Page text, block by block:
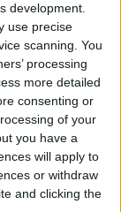
development.
use precise
scanning. You
processing
more detailed
consenting or
of your
you have a
will apply to
or withdraw
and clicking the
to Make